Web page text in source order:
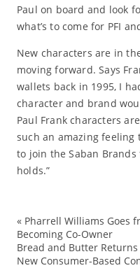
Paul on board and look
what’s to come for PFI
New characters are in
moving forward. Says
wallets back in 1995, I
character and brand
Paul Frank characters
such an amazing feeling
to join the Saban
holds.”
« Pharrell Williams Goes
Becoming Co-Owner
Bread and Butter
New Consumer-Based